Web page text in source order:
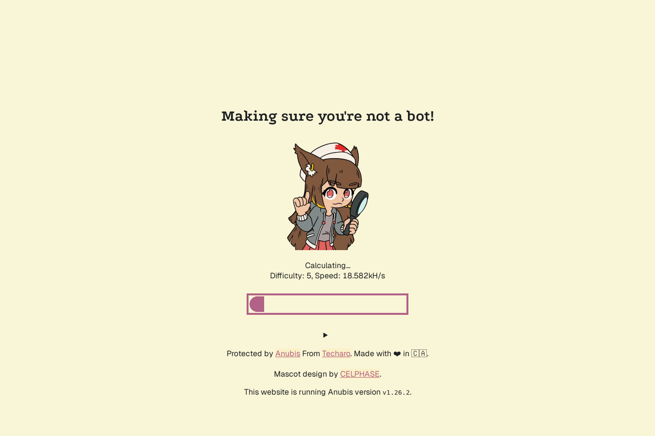
Making sure you're not a bot!
Calculating...
Difficulty: 5, Speed: 18.582kH/s
Protected by Anubis From Techaro. Made with ❤️ in 🇨🇦.
Mascot design by CELPHASE.
This website is running Anubis version v1.26.2.